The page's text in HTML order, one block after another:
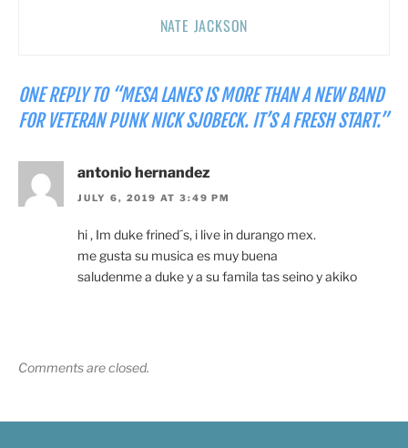
NATE JACKSON
ONE REPLY TO “MESA LANES IS MORE THAN A NEW BAND
FOR VETERAN PUNK NICK SJOBECK. IT’S A FRESH START.”
antonio hernandez
JULY 6, 2019 AT 3:49 PM
hi , Im duke frined´s, i live in durango mex.
me gusta su musica es muy buena
saludenme a duke y a su famila tas seino y akiko
Comments are closed.